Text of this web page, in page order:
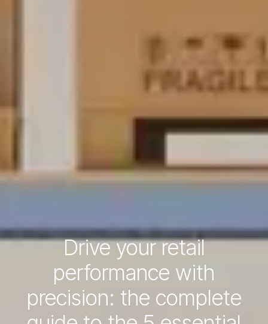
Drive your retail
performance with
precision: the complete